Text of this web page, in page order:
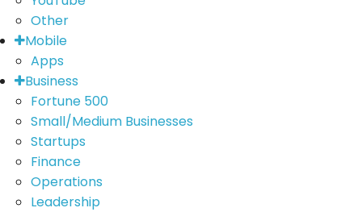
Other
Mobile
Apps
Business
Fortune 500
Small/Medium Businesses
Startups
Finance
Operations
Leadership